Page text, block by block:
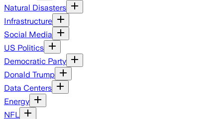
Natural Disasters
Infrastructure
Social Media
US Politics
Democratic Party
Donald Trump
Data Centers
Energy
NFL